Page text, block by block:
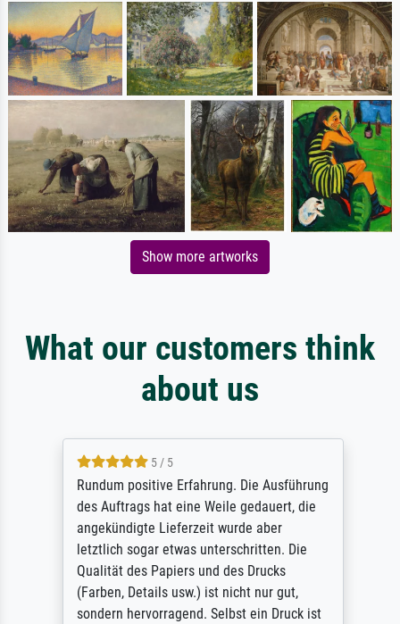
Show more artworks
What our customers think
about us
5 / 5
Rundum positive Erfahrung. Die Ausführung
des Auftrags hat eine Weile gedauert, die
angekündigte Lieferzeit wurde aber
letztlich sogar etwas unterschritten. Die
Qualität des Papiers und des Drucks
(Farben, Details usw.) ist nicht nur gut,
sondern hervorragend. Selbst ein Druck ist